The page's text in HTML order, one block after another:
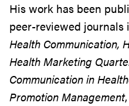
His work has been
peer-reviewed
Health Communication,
Health Marketing
Communication in
Promotion Management